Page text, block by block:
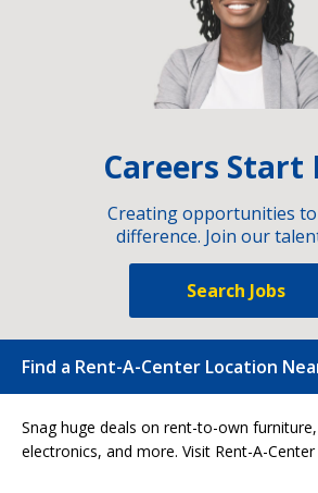
Careers Start
Creating opportunities to
difference. Join our
Search Jobs
Find a Rent-A-Center Location
Snag huge deals on rent-to-own
electronics, and more. Visit Rent-A-